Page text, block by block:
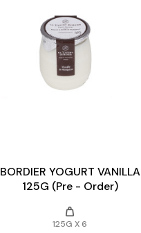
BORDIER YOGURT VANILLA
125G (Pre - Order)
weight
125G X 6